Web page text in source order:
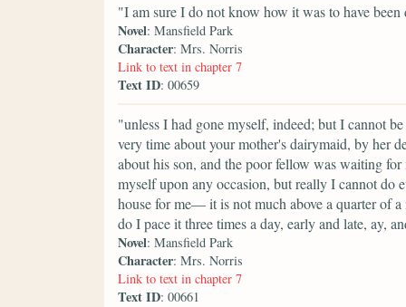
"I am sure I do not know how it was to have been
Novel: Mansfield Park
Character: Mrs. Norris
Link to text in chapter 7
Text ID: 00659
"unless I had gone myself, indeed; but I cannot
very time about your mother's dairymaid, by her
about his son, and the poor fellow was waiting
myself upon any occasion, but really I cannot do
house for me— it is not much above a quarter of
do I pace it three times a day, early and late, ay,
Novel: Mansfield Park
Character: Mrs. Norris
Link to text in chapter 7
Text ID: 00661